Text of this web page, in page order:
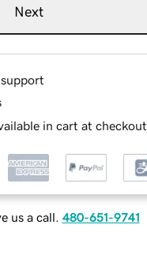
Next
in cart at checkout
us a call. 480-651-9741